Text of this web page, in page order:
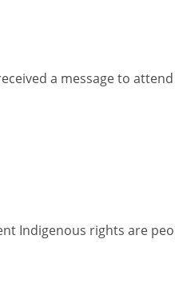
a message to
Indigenous rights are